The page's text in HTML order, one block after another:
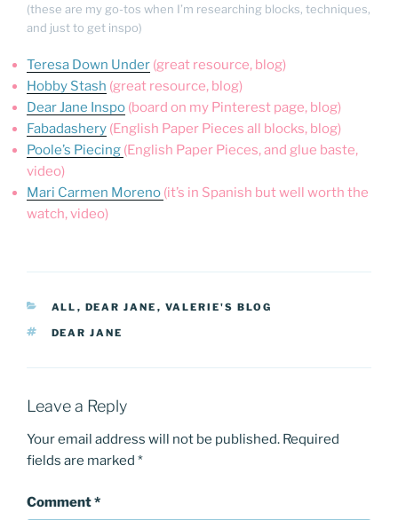
(these are my go-tos when I’m researching blocks, techniques,
and just to get inspo)
Teresa Down Under (great resource, blog)
Hobby Stash (great resource, blog)
Dear Jane Inspo (board on my Pinterest page, blog)
Fabadashery (English Paper Pieces all blocks, blog)
Poole’s Piecing (English Paper Pieces, and glue baste,
video)
Mari Carmen Moreno (it’s in Spanish but well worth the
watch, video)
CATEGORIES
ALL , DEAR JANE , VALERIE'S BLOG
TAGS
DEAR JANE
Leave a Reply
Your email address will not be published. Required
fields are marked *
Comment*